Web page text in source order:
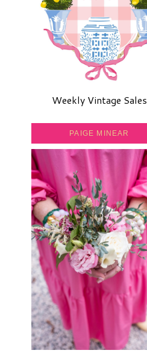
Weekly Vintage Sales
PAIGE MINEAR